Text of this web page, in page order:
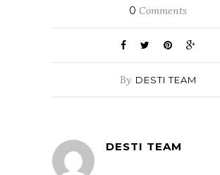
0 Comments
By DESTI TEAM
DESTI TEAM